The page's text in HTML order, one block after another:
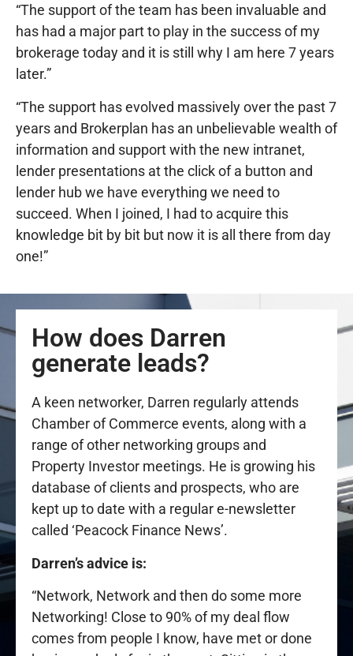
“The support of the team has been invaluable and
has had a major part to play in the success of my
brokerage today and it is still why I am here 7 years
later.”
“The support has evolved massively over the past 7
years and Brokerplan has an unbelievable wealth of
information and support with the new intranet,
lender presentations at the click of a button and
lender hub we have everything we need to
succeed. When I joined, I had to acquire this
knowledge bit by bit but now it is all there from day
one!”
How does Darren
generate leads?
A keen networker, Darren regularly attends
Chamber of Commerce events, along with a
range of other networking groups and
Property Investor meetings. He is growing his
database of clients and prospects, who are
kept up to date with a regular e-newsletter
called ‘Peacock Finance News’.
Darren’s advice is:
“Network, Network and then do some more
Networking! Close to 90% of my deal flow
comes from people I know, have met or done